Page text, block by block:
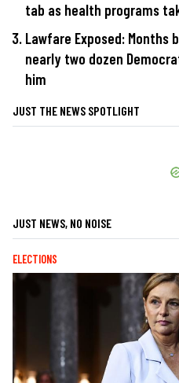
tab as health programs
Lawfare Exposed: Months
nearly two dozen
him
JUST THE NEWS SPOTLIGHT
JUST NEWS, NO NOISE
ELECTIONS